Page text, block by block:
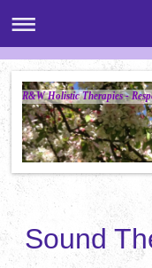
R&W Holistic Therapies -
Sound